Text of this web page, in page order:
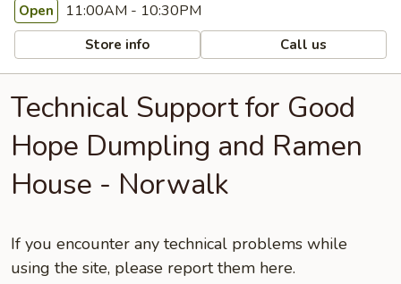
Open 11:00AM - 10:30PM
Store info Call us
Technical Support for Good
Hope Dumpling and Ramen
House - Norwalk
If you encounter any technical problems while
using the site, please report them here.